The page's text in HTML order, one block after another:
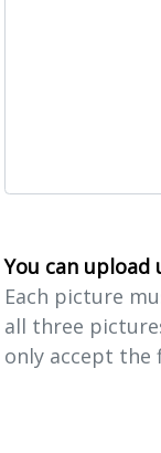
You can
Each picture
all three
only accept the